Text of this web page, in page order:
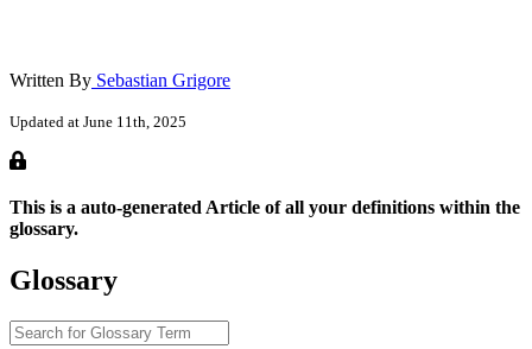
Written By Sebastian Grigore
Updated at June 11th, 2025
This is a auto-generated Article of all your definitions within the
glossary.
Glossary